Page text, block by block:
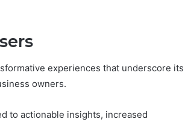
experiences that underscore its
owners.
to actionable insights, increased